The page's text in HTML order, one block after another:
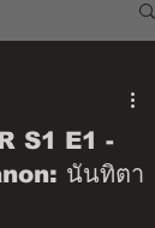
S1 E1 -
นันทิตา